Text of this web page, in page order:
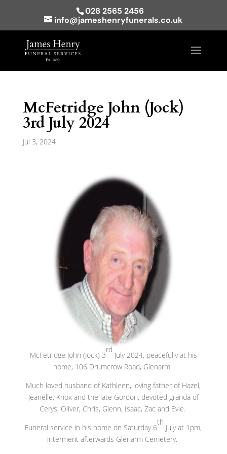
028 2565 2456
info@jameshenryfunerals.co.uk
McFetridge John (Jock)
3rd July 2024
Jul 3, 2024
McFetridge John (Jock) 3
rd
July 2024, peacefully at his
home, 106 Drumcrow Road, Glenarm.
Much loved husband of Kathleen, loving father of Hazel,
Jeanelle, Knox and the late Gordon, devoted granda of
Cerys, Oliver, Chris, Glenn, Isaac, Zac and Evie.
Funeral service in his home on Saturday 6
th
July at 1pm,
interment afterwards Glenarm Cemetery.